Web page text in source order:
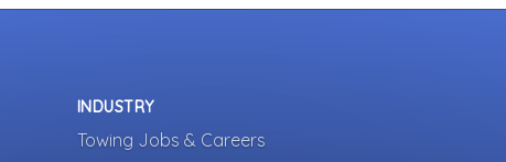
INDUSTRY
Towing Jobs & Careers